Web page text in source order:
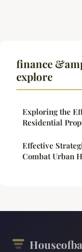
finance
explore
Exploring the
Residential
Effective
Combat Urban